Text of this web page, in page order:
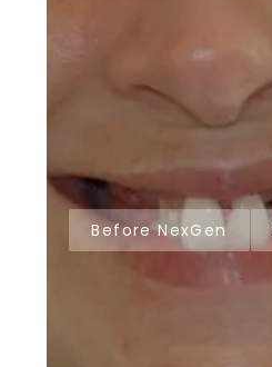
Before NexGen